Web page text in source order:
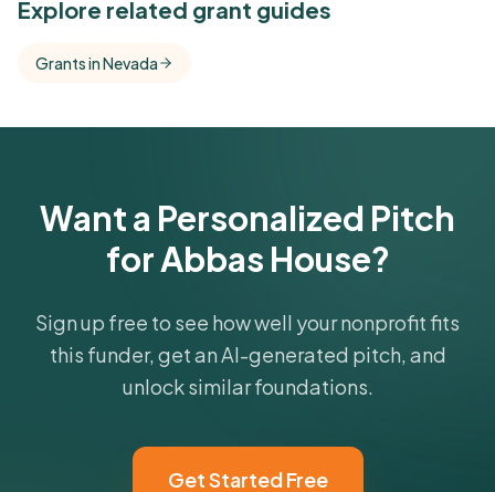
See Similar Funders
comparisons with foundations that share this
Explore related grant guides
Grants in Nevada
Want a Personalized Pitch
for Abbas House?
Sign up free to see how well your nonprofit fits
this funder, get an AI-generated pitch, and
unlock similar foundations.
Get Started Free